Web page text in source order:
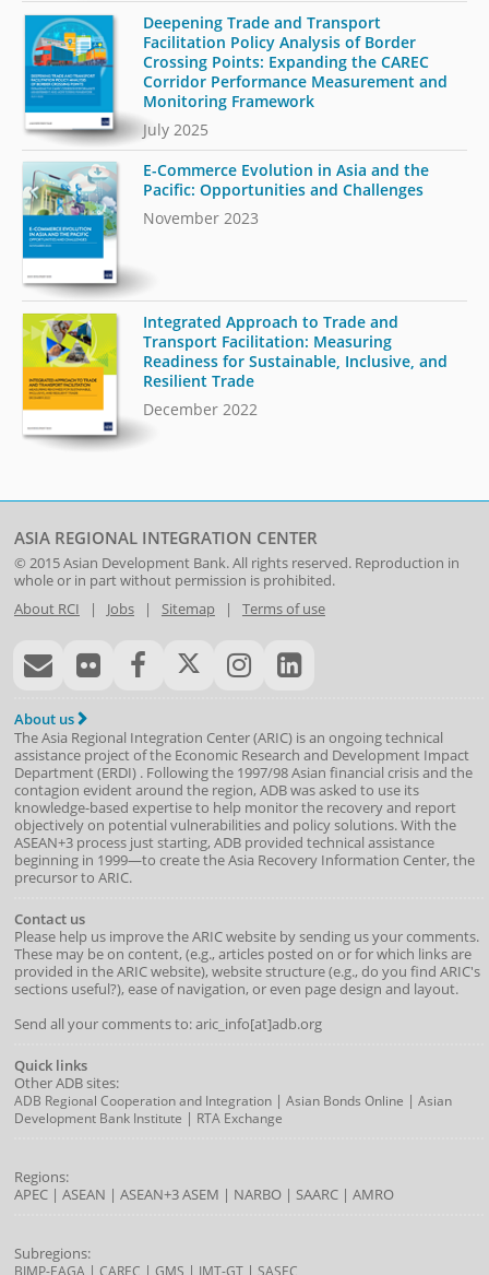
Deepening Trade and Transport
Facilitation Policy Analysis of Border
Crossing Points: Expanding the CAREC
Corridor Performance Measurement and
Monitoring Framework
July 2025
E-Commerce Evolution in Asia and the
Pacific: Opportunities and Challenges
November 2023
Integrated Approach to Trade and
Transport Facilitation: Measuring
Readiness for Sustainable, Inclusive, and
Resilient Trade
December 2022
ASIA REGIONAL INTEGRATION CENTER
© 2015Asian Development Bank. All rights reserved. Reproduction in
whole or in part without permission is prohibited.
About RCI | Jobs| Sitemap| Terms of use
About us
The Asia Regional Integration Center (ARIC) is an ongoing technical
assistance project of the Economic Research and Development Impact
Department(ERDI) . Following the 1997/98 Asian financial crisis and the
contagion evident around the region, ADB was asked to use its
knowledge-based expertise to help monitor the recovery and report
objectively on potential vulnerabilities and policy solutions. With the
ASEAN+3 process just starting, ADB provided technical assistance
beginning in 1999—to create the Asia Recovery Information Center, the
precursor to ARIC.
Contact us
Please help us improve the ARIC website by sending us your comments.
These may be on content, (e.g., articles posted on or for which links are
provided in the ARIC website), website structure (e.g., do you find ARIC's
sections useful?), ease of navigation, or even page design and layout.
Send all your comments to: aric_info[at]adb.org
Quick links
Other ADB sites:
ADB Regional Cooperation and Integration| Asian Bonds Online | Asian
Development Bank Institute | RTA Exchange
Regions:
APEC| ASEAN | ASEAN+3ASEM | NARBO| SAARC| AMRO
Subregions:
BIMP-EAGA | CAREC | GMS | IMT-GT| SASEC